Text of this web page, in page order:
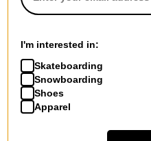
Tactics
Skateboard Grip Tape
Sheet
$8.95
I'm interested in:
Skateboarding
Snowboarding
Shoes
Apparel